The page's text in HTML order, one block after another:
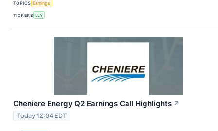
TOPICS Earnings
TICKERS LLY
Cheniere Energy Q2 Earnings Call Highlights ↗
Today 12:04 EDT